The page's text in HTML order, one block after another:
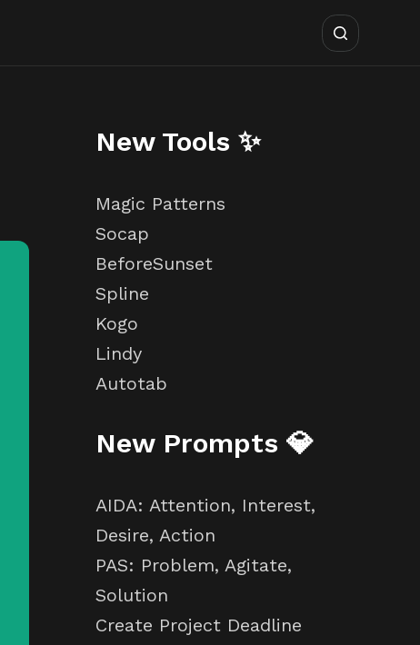
New Tools ✨
Magic Patterns
Socap
BeforeSunset
Spline
Kogo
Lindy
Autotab
New Prompts 💎
AIDA: Attention, Interest,
Desire, Action
PAS: Problem, Agitate,
Solution
Create Project Deadline